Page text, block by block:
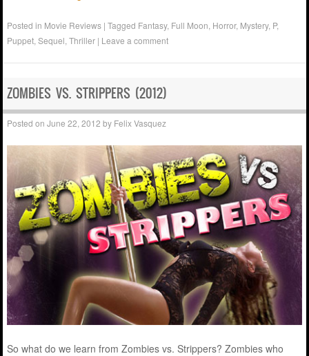
Posted in Movie Reviews |Tagged Fantasy, Full Moon Horror, Mystery, P,
Puppet ,Sequel ,Thriller | Leave a comment
ZOMBIES VS. STRIPPERS (2012)
Posted onJune 22, 2012 by Felix Vasquez
So what do we learn from Zombies vs. Strippers? Zombies who